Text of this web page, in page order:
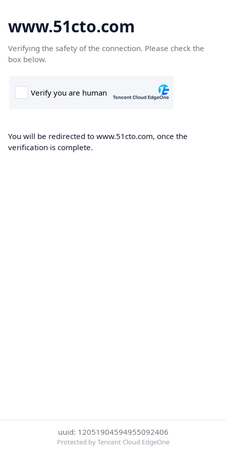
www.51cto.com
Verifying the safety of the connection. Please check the
box below.
You will be redirected to www.51cto.com, once the
verification is complete.
uuid: 12051904594955092406
Protected by Tencent Cloud EdgeOne